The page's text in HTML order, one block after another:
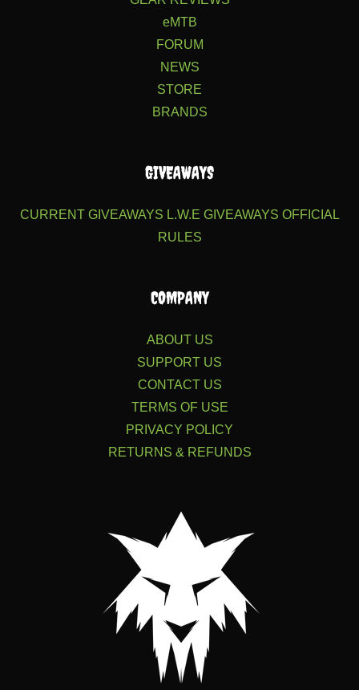
eMTB
FORUM
NEWS
STORE
BRANDS
GIVEAWAYS
CURRENT GIVEAWAYS L.W.E GIVEAWAYS OFFICIAL
RULES
COMPANY
ABOUT US
SUPPORT US
CONTACT US
TERMS OF USE
PRIVACY POLICY
RETURNS & REFUNDS